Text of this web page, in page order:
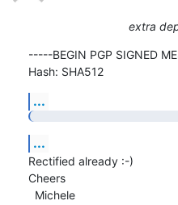
extra
-----BEGIN PGP SIGNED
Hash: SHA512
...
...
Rectified already :-)
Cheers
  Michele